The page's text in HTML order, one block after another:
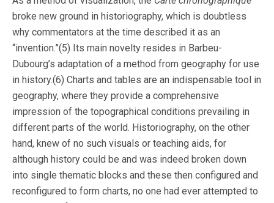
broke new ground in historiography, which is doubtless
why commentators at the time described it as an
“invention.”(5) Its main novelty resides in Barbeu-
Dubourg’s adaptation of a method from geography for use
in history.(6) Charts and tables are an indispensable tool in
geography, where they provide a comprehensive
impression of the topographical conditions prevailing in
different parts of the world. Historiography, on the other
hand, knew of no such visuals or teaching aids, for
although history could be and was indeed broken down
into single thematic blocks and these then configured and
reconfigured to form charts, no one had ever attempted to